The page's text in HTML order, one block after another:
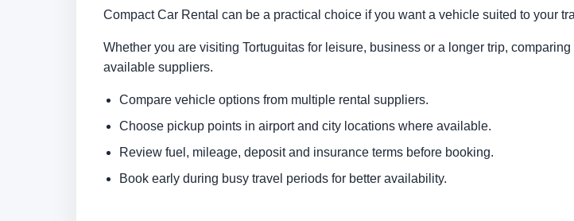
Compact Car Rental can be a practical choice if you want a vehicle suited to your
Whether you are visiting Tortuguitas for leisure, business or a longer trip,
available suppliers.
Compare vehicle options from multiple rental suppliers.
Choose pickup points in airport and city locations where available.
Review fuel, mileage, deposit and insurance terms before booking.
Book early during busy travel periods for better availability.